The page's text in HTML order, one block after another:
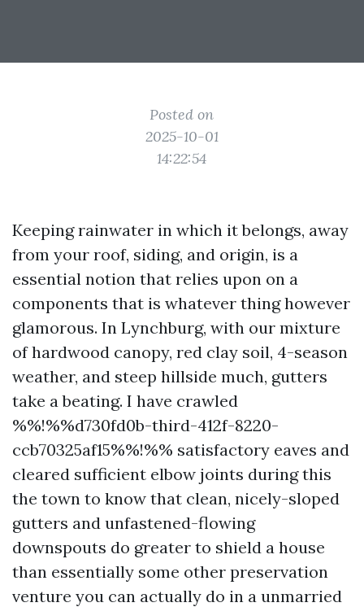
Posted on
2025-10-01
14:22:54
Keeping rainwater in which it belongs, away
from your roof, siding, and origin, is a
essential notion that relies upon on a
components that is whatever thing however
glamorous. In Lynchburg, with our mixture
of hardwood canopy, red clay soil, 4-season
weather, and steep hillside much, gutters
take a beating. I have crawled
%%!%%d730fd0b-third-412f-8220-
ccb70325af15%%!%% satisfactory eaves and
cleared sufficient elbow joints during this
the town to know that clean, nicely-sloped
gutters and unfastened-flowing
downspouts do greater to shield a house
than essentially some other preservation
venture you can actually do in a unmarried